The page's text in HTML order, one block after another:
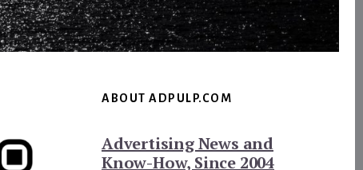
ABOUT ADPULP.COM
Advertising News and
Know-How, Since 2004